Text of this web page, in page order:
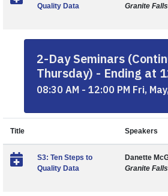
Quality Data
Granite Falls
2-Day Seminars
Thursday) - Ending at
08:30 AM - 12:00 PM Fri,
Title Speakers
S3: Ten Steps to
Quality Data
Danette
Granite Falls